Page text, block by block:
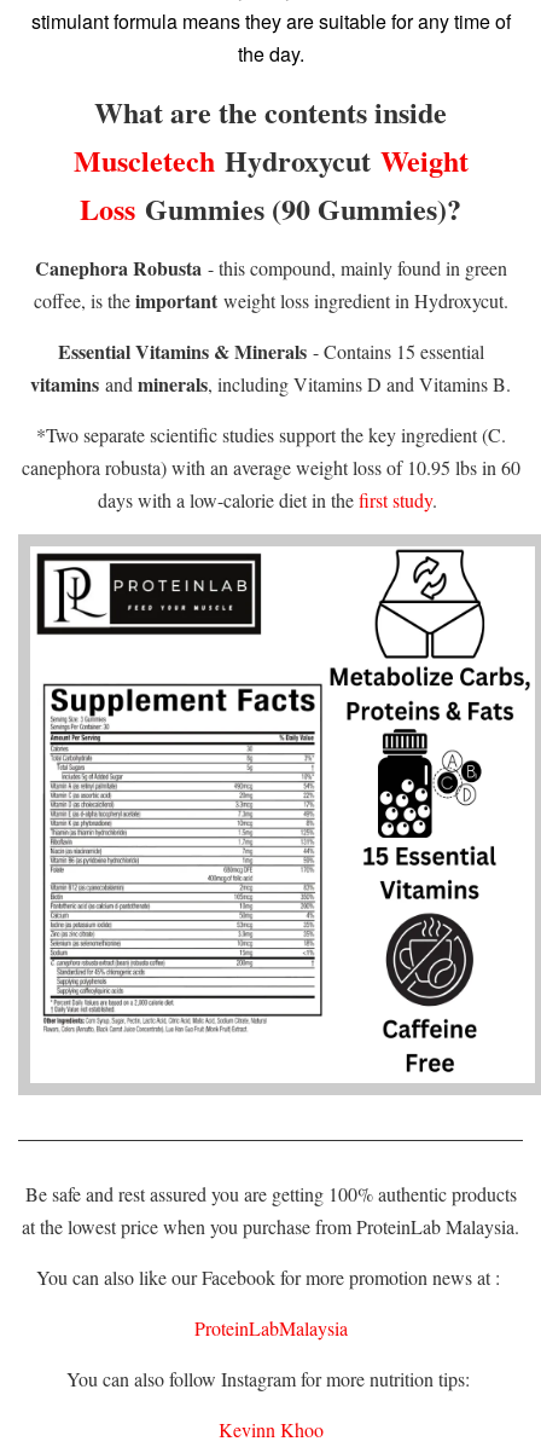
stimulant formula means they are suitable for any time of
the day.
What are the contents inside
MuscletechHydroxycut Weight
Loss Gummies (90 Gummies)?
Canephora Robusta - this compound, mainly found in green
coffee, is theimportant weight loss ingredient in Hydroxycut.
Essential Vitamins & Minerals - Contains 15 essential
vitamins and minerals, including Vitamins D and Vitamins B.
*Two separate scientific studies support the key ingredient (C.
canephora robusta) with an average weight loss of 10.95 lbs in 60
days with a low-calorie diet in thefirst study.
Be safe and rest assured you are getting 100% authentic products
at the lowest price when you purchase from ProteinLab Malaysia.
You can also like our Facebook for more promotion news at :
ProteinLabMalaysia
You can also follow Instagram for more nutrition tips:
Kevinn Khoo